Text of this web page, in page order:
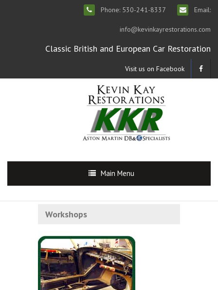
Phone: 530-241-8337 Email:
info@kevinkayrestorations.com
Classic British and European Car Restoration
Visit us on Facebook
Main Menu
Workshops